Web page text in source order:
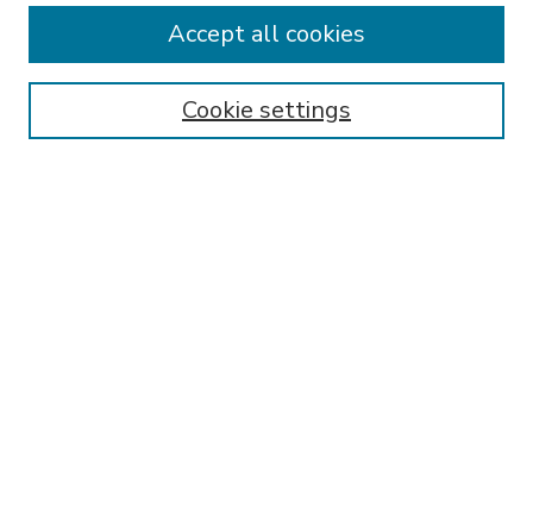
Enter search terms:
Cookie settings
Accept all cookies